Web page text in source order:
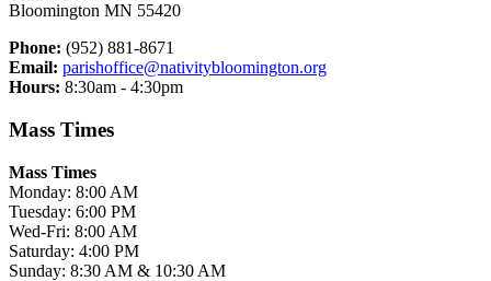
Bloomington MN 55420
Phone: (952) 881-8671
Email: parishoffice@nativitybloomington.org
Hours: 8:30am - 4:30pm
Mass Times
Mass Times
Monday: 8:00 AM
Tuesday: 6:00 PM
Wed-Fri: 8:00 AM
Saturday: 4:00 PM
Sunday: 8:30 AM & 10:30 AM